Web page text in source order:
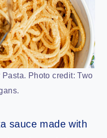
Photo credit: Two
sauce made with